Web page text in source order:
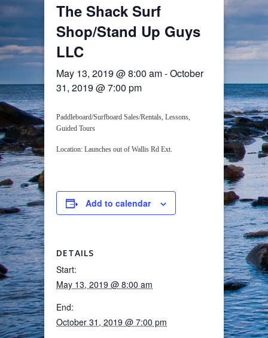
The Shack Surf
Shop/Stand Up Guys
LLC
May 13, 2019 @ 8:00 am-October
31, 2019 @ 7:00 pm
Paddleboard/Surfboard Sales/Rentals, Lessons,
Guided Tours
Location: Launches out of Wallis Rd Ext.
Add to calendar
DETAILS
Start:
May 13, 2019 @ 8:00 am
End:
October 31, 2019 @ 7:00 pm